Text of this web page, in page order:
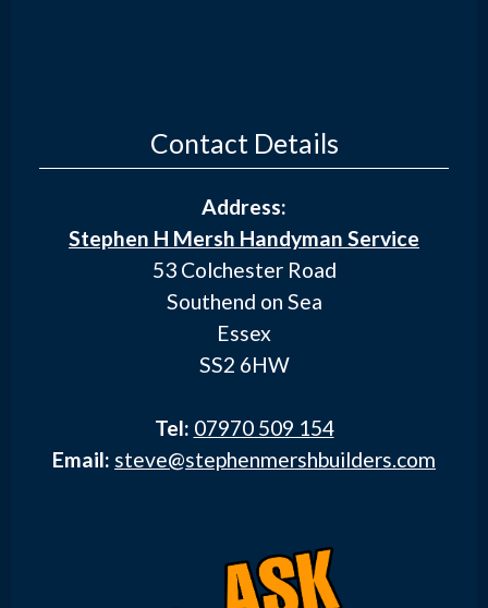
Contact Details
Address:
Stephen H Mersh Handyman Service
53 Colchester Road
Southend on Sea
Essex
SS2 6HW
Tel: 07970 509 154
Email: steve@stephenmershbuilders.com